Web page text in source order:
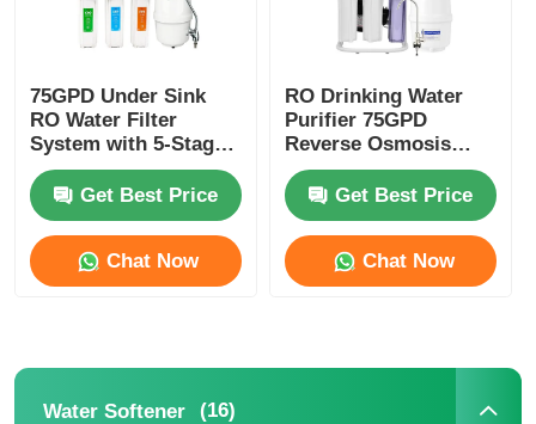
RO Bracket
75GPD Under Sink
RO Water Filter
System with 5-Stage
Filtration and 304
Stainless Steel Faucet
Get Best Price
Chat Now
RO Drinking Water
Purifier 75GPD
Reverse Osmosis
Systems With UV
Sterilizer
Remineralization
Get Best Price
Chat Now
Water Softener (16)